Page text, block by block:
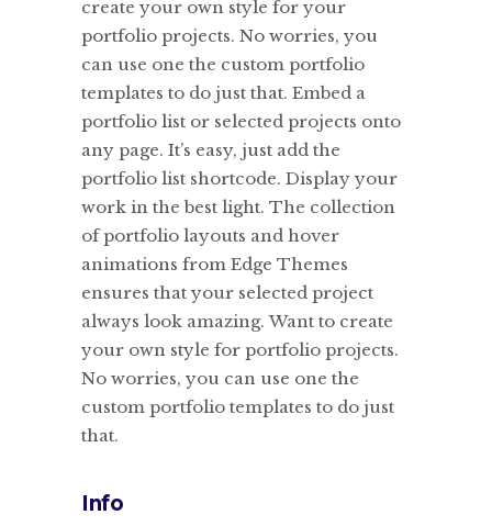
create your own style for your
portfolio projects. No worries, you
can use one the custom portfolio
templates to do just that. Embed a
portfolio list or selected projects onto
any page. It’s easy, just add the
portfolio list shortcode. Display your
work in the best light. The collection
of portfolio layouts and hover
animations from Edge Themes
ensures that your selected project
always look amazing. Want to create
your own style for portfolio projects.
No worries, you can use one the
custom portfolio templates to do just
that.
Info